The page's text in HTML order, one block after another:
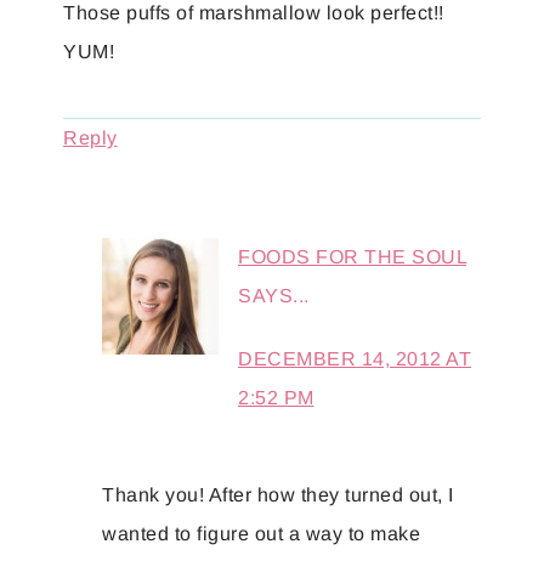
Those puffs of marshmallow look perfect!!
YUM!
Reply
FOODS FOR THE SOUL
SAYS...
DECEMBER 14, 2012 AT
2:52 PM
Thank you! After how they turned out, I
wanted to figure out a way to make